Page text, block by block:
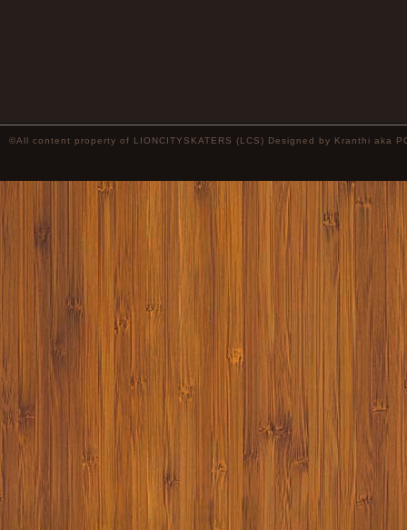
©All content property of LIONCITYSKATERS (LCS) Designed by Kranthi aka